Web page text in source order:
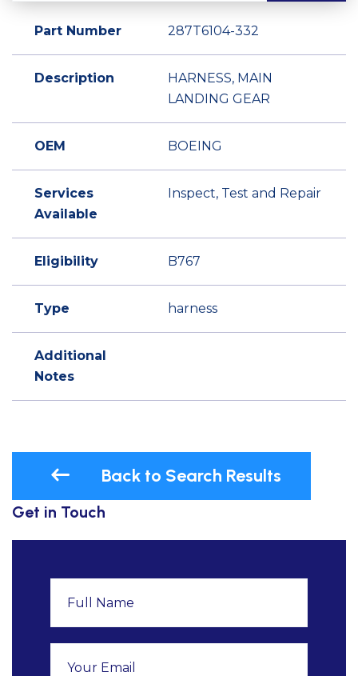
Part Number 287T6104-332
Description
HARNESS, MAIN
LANDING GEAR
OEM BOEING
Services
Available
Inspect, Test and Repair
Eligibility B767
Type harness
Additional
Notes
Back to Search Results
Get in Touch